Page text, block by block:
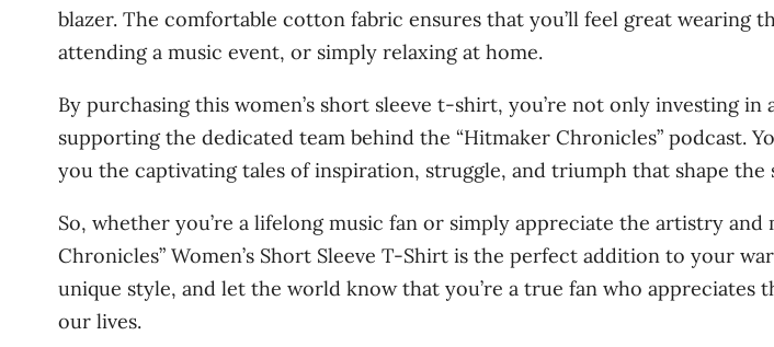
o
r
t
l
e
blazer. The comfortable cotton fabric ensures that you’ll feel great wearing
attending a music event, or simply relaxing at home.
By purchasing this women’s short sleeve t-shirt, you’re not only investing
supporting the dedicated team behind the “Hitmaker Chronicles” podcast.
you the captivating tales of inspiration, struggle, and triumph that shape
So, whether you’re a lifelong music fan or simply appreciate the artistry
Chronicles” Women’s Short Sleeve T-Shirt is the perfect addition to your
unique style, and let the world know that you’re a true fan who appreciates
our lives.